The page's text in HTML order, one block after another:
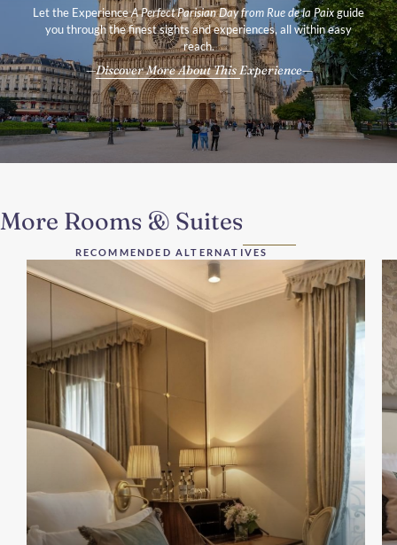
Let the ExperienceA Perfect Parisian Day from Rue de la Paixguide
you through the finest sights and experiences, all within easy
reach.
Discover More About This Experience
More Rooms & Suites
RECOMMENDED ALTERNATIVES